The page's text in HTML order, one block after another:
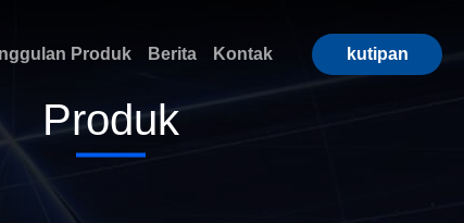
Produk Berita Kontak kutipan
Produk